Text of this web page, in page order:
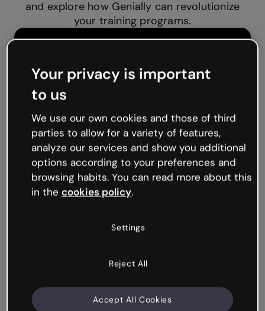
and explore how Genially can revolutionize
your training programs.
Cynthia Berry
Learning Experience Designer
Your privacy is important
to us
We use our own cookies and those of third
parties to allow for a variety of features,
analyze our services and show you additional
options according to your preferences and
browsing habits. You can read more about this
in the cookies policy.
Settings
Reject All
Accept All Cookies